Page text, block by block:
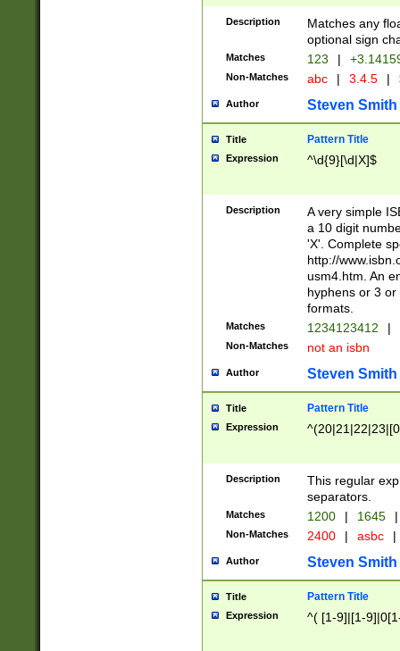
Description
Matches any
optional sign
Matches 123 |
Non-Matches abc | 3.4.5 |
Author Steven Smith
Title Pattern Title
Expression ^\d{9}[\d|X]$
Description
A very simple
a 10 digit
'X'. Complete
http://
usm4.htm. An
hyphens or 3
formats.
Matches 1234123412 |
Non-Matches not an isbn
Author Steven Smith
Title Pattern Title
Expression
Description
This regular
separators.
Matches 1200 | 1645 |
Non-Matches 2400 | asbc |
Author Steven Smith
Title Pattern Title
Expression ^( [1-9]|[1-